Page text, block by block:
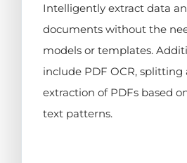
Intelligently extract data
documents without the
models or templates.
include PDF OCR, splitting
extraction of PDFs based
text patterns.